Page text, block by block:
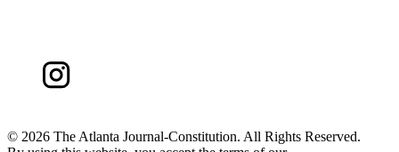
© 2026 The Atlanta Journal-Constitution. All Rights Reserved.